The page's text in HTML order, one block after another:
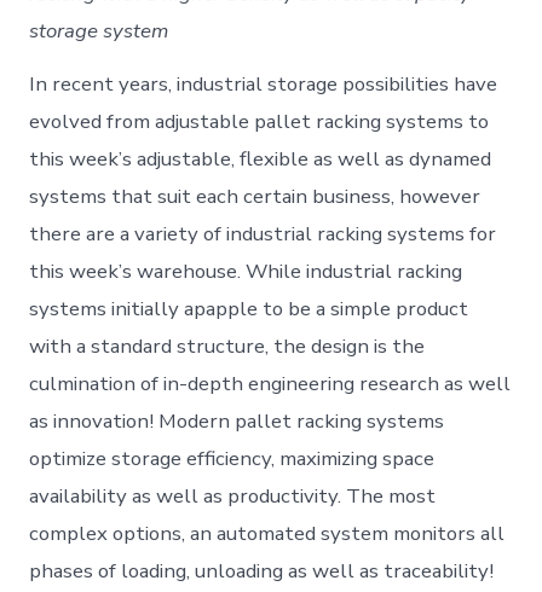
storage system
In recent years, industrial storage possibilities have
evolved from adjustable pallet racking systems to
this week’s adjustable, flexible as well as dynamed
systems that suit each certain business, however
there are a variety of industrial racking systems for
this week’s warehouse. While industrial racking
systems initially apapple to be a simple product
with a standard structure, the design is the
culmination of in-depth engineering research as well
as innovation! Modern pallet racking systems
optimize storage efficiency, maximizing space
availability as well as productivity. The most
complex options, an automated system monitors all
phases of loading, unloading as well as traceability!